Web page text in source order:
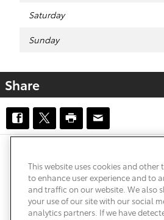
Saturday
Sunday
Share
This website uses cookies and
to enhance user experience and to
and traffic on our website. We also
your use of our site with our social
analytics partners. If we have